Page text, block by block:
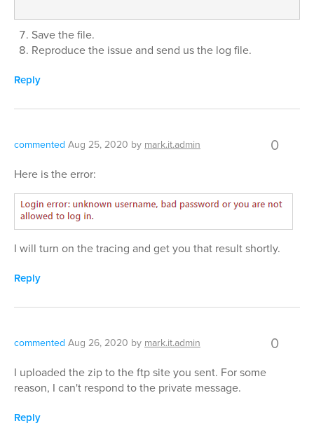
Save the file.
Reproduce the issue and send us the log file.
Reply
commented Aug 25, 2020 by mark.it.admin 0
Here is the error:
I will turn on the tracing and get you that result shortly.
Reply
commented Aug 26, 2020 by mark.it.admin 0
I uploaded the zip to the ftp site you sent. For some
reason, I can't respond to the private message.
Reply